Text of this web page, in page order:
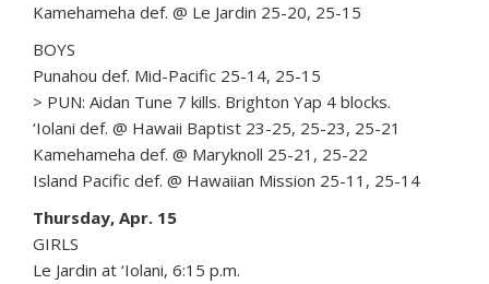
Kamehameha def. @ Le Jardin 25-20, 25-15
BOYS
Punahou def. Mid-Pacific 25-14, 25-15
> PUN: Aidan Tune 7 kills. Brighton Yap 4 blocks.
‘Iolani def. @ Hawaii Baptist 23-25, 25-23, 25-21
Kamehameha def. @ Maryknoll 25-21, 25-22
Island Pacific def. @ Hawaiian Mission 25-11, 25-14
Thursday, Apr. 15
GIRLS
Le Jardin at ‘Iolani, 6:15 p.m.